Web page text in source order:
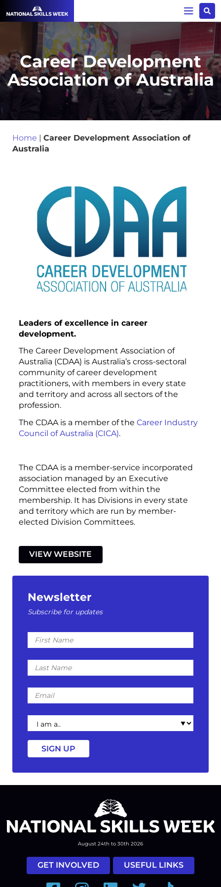
Career Development
Association of Australia
Home | Career Development Association of
Australia
Leaders of excellence in career
development.
The Career Development Association of
Australia (CDAA) is Australia’s cross-sectoral
community of career development
practitioners, with members in every state
and territory and across all sectors of the
profession.
The CDAA is a member of the Career Industry
Council of Australia (CICA).
The CDAA is a member-service incorporated
association managed by an Executive
Committee elected from within the
membership. It has Divisions in every state
and territory which are run by member-
elected Division Committees.
VIEW WEBSITE
Newsletter
Subscribe for updates
First
Name
Last
Name
Email
I
am
a
August 24th to 30th 2026
GET INVOLVED USEFUL LINKS